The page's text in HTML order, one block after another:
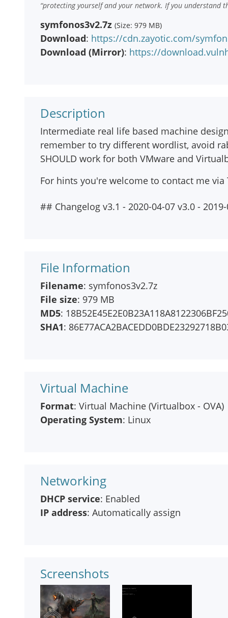
“protecting yourself and your network. If you understand
symfonos3v2.7z (Size: 979 MB)
Download: https://cdn.zayotic.com/
Download (Mirror): https://
Description
Intermediate real life based machine
remember to try different wordlist, avoid
SHOULD work for both VMware and
For hints you're welcome to contact me via
## Changelog v3.1 - 2020-04-07 v3.0 -
File Information
Filename: symfonos3v2.7z
File size: 979 MB
MD5:
SHA1:
Virtual Machine
Format: Virtual Machine (Virtualbox - OVA)
Operating System: Linux
Networking
DHCP service: Enabled
IP address: Automatically assign
Screenshots